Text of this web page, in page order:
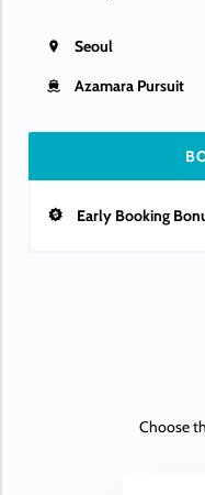
Seoul
Azamara Pursuit
Early Booking
Choose